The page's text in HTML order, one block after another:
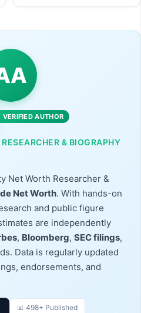
AUTHOR
& BIOGRAPHY
Net Worth Researcher &
Net Worth. With hands-on
and public figure
are independently
, Bloomberg, SEC filings,
Data is regularly updated
endorsements, and
📊 498+ Published